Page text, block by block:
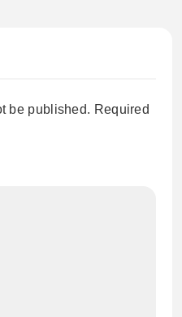
be published. Required